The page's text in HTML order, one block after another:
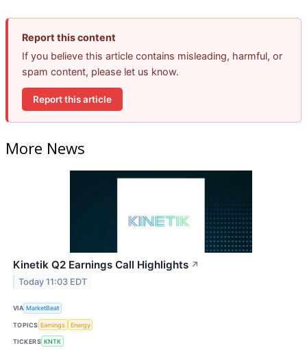
Report this content
If you believe this article contains misleading, harmful, or
spam content, please let us know.
Report this article
More News
Kinetik Q2 Earnings Call Highlights ↗
Today 11:03 EDT
VIA MarketBeat
TOPICS Earnings Energy
TICKERS KNTK